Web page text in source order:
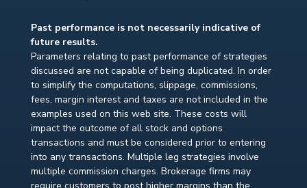
Past performance is not necessarily indicative of
future results.
Parameters relating to past performance of strategies
discussed are not capable of being duplicated. In order
to simplify the computations, slippage, commissions,
fees, margin interest and taxes are not included in the
examples used on this web site. These costs will
impact the outcome of all stock and options
transactions and must be considered prior to entering
into any transactions. Multiple leg strategies involve
multiple commission charges. Brokerage firms may